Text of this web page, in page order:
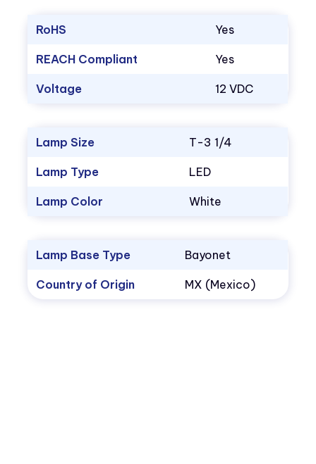
RoHS Yes
REACH Compliant Yes
Voltage 12 VDC
Lamp Size T-3 1/4
Lamp Type LED
Lamp Color White
Lamp Base Type Bayonet
Country of Origin MX (Mexico)